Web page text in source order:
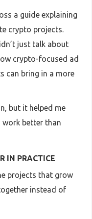
a guide explaining
crypto projects.
just talk about
crypto-focused ad
can bring in a more
but it helped me
work better than
IN PRACTICE
projects that grow
instead of